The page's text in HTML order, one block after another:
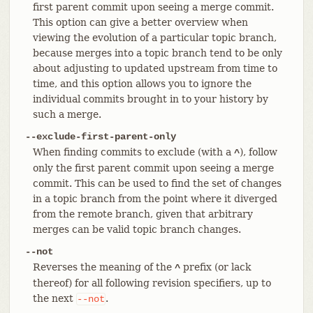
first parent commit upon seeing a merge commit.
This option can give a better overview when
viewing the evolution of a particular topic branch,
because merges into a topic branch tend to be only
about adjusting to updated upstream from time to
time, and this option allows you to ignore the
individual commits brought in to your history by
such a merge.
--exclude-first-parent-only
When finding commits to exclude (with a ^), follow
only the first parent commit upon seeing a merge
commit. This can be used to find the set of changes
in a topic branch from the point where it diverged
from the remote branch, given that arbitrary
merges can be valid topic branch changes.
--not
Reverses the meaning of the ^prefix (or lack
thereof) for all following revision specifiers, up to
the next --not.